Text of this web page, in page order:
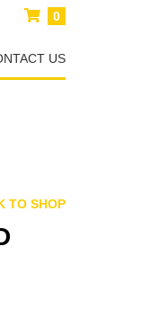
US
0
TO SHOP